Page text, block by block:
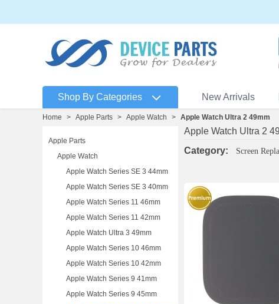
Shop By Categories New Arrivals
Home > Apple Parts > Apple Watch > Apple Watch Ultra 2 49mm
Apple Parts
Apple Watch
Apple Watch Series SE 3 44mm
Apple Watch Series SE 3 40mm
Apple Watch Series 11 46mm
Apple Watch Series 11 42mm
Apple Watch Ultra 3 49mm
Apple Watch Series 10 46mm
Apple Watch Series 10 42mm
Apple Watch Series 9 41mm
Apple Watch Series 9 45mm
Apple Watch Ultra 2
Category:
Screen